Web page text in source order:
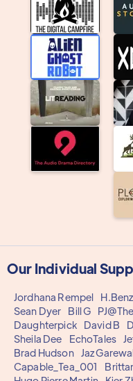
Our Individual
Jordhana Rempel H.Benz
Sean Dyer
Bill G
Daughterpick
David B
Sheila Dee
EchoTales
Brad Hudson Jaz
Capable_Tea_001